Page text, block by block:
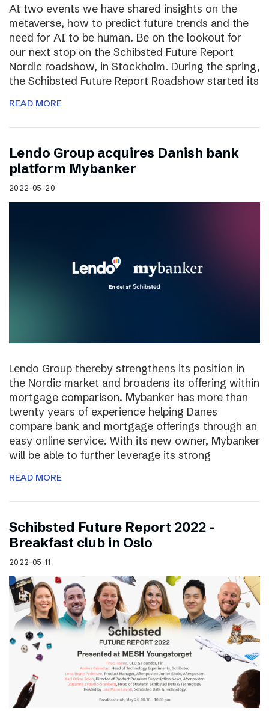
At two events we have shared insights on the
metaverse, how to predict future trends and the
need for AI to be human. Be on the lookout for
our next stop on the Schibsted Future Report
Nordic roadshow, in Stockholm. During the spring,
the Schibsted Future Report Roadshow started its
READ MORE
Lendo Group acquires Danish bank
platform Mybanker
2022-05-20
Lendo Group thereby strengthens its position in
the Nordic market and broadens its offering within
mortgage comparison. Mybanker has more than
twenty years of experience helping Danes
compare bank and mortgage offerings through an
easy online service. With its new owner, Mybanker
will be able to further leverage its strong
READ MORE
Schibsted Future Report 2022 –
Breakfast club in Oslo
2022-05-11